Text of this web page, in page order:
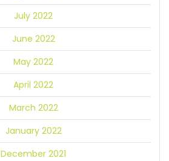
July 2022
June 2022
May 2022
April 2022
March 2022
January 2022
December 2021